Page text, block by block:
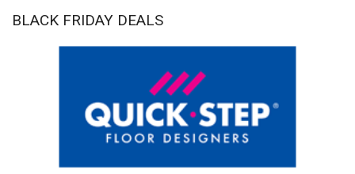
BLACK FRIDAY DEALS